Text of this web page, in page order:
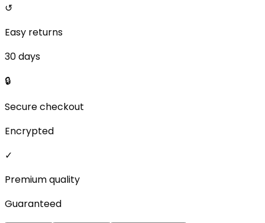
↺
Easy returns
30 days
🔒
Secure checkout
Encrypted
✓
Premium quality
Guaranteed